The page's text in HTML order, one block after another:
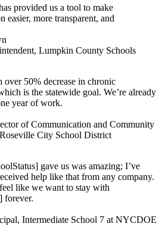
provided us a tool to make
easier, more transparent, and
Lumpkin County Schools
over 50% decrease in chronic
is the statewide goal. We’re already
year of work.
of Communication and Community
City School District
gave us was amazing; I’ve
help like that from any company.
like we want to stay with
forever.
Intermediate School 7 at NYCDOE